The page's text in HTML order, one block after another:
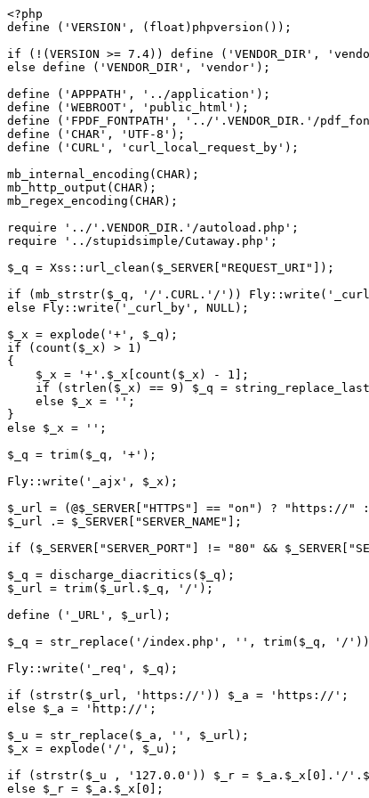
<?php
define ('VERSION', (float)phpversion());
if (!(VERSION >= 7.4)) define ('VENDOR_DIR',
else define ('VENDOR_DIR', 'vendor');
define ('APPPATH', '../application');
define ('WEBROOT', 'public_html');
define ('FPDF_FONTPATH', '../'.VENDOR_DIR.'/
define ('CHAR', 'UTF-8');
define ('CURL', 'curl_local_request_by');
mb_internal_encoding(CHAR);
mb_http_output(CHAR);
mb_regex_encoding(CHAR);
require '../'.VENDOR_DIR.'/autoload.php';
require '../stupidsimple/Cutaway.php';
$_q = Xss::url_clean($_SERVER["REQUEST_URI"]);
if (mb_strstr($_q, '/'.CURL.'/'))
else Fly::write('_curl_by', NULL);
$_x = explode('+', $_q);
if (count($_x) > 1)
{
}
else $_x = '';
$_q = trim($_q, '+');
Fly::write('_ajx', $_x);
$_url = (@$_SERVER["HTTPS"] == "on") ?
$_url .= $_SERVER["SERVER_NAME"];
if ($_SERVER["SERVER_PORT"] != "80" &&
$_q = discharge_diacritics($_q);
$_url = trim($_url.$_q, '/');
define ('_URL', $_url);
$_q = str_replace('/index.php', '', trim($_q, '/
Fly::write('_req', $_q);
if (strstr($_url, 'https://')) $_a = 'https://';
else $_a = 'http://';
$_u = str_replace($_a, '', $_url);
$_x = explode('/', $_u);
if (strstr($_u , '127.0.0')) $_r = $_a.$_x[0].'/
else $_r = $_a.$_x[0];